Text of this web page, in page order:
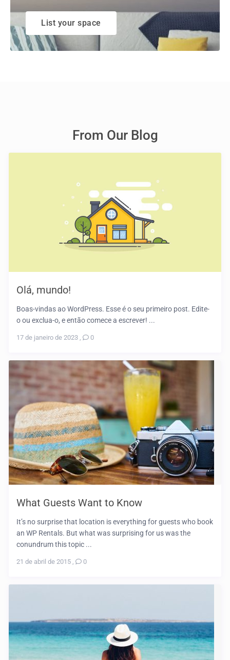
List your space
From Our Blog
Olá, mundo!
Boas-vindas ao WordPress. Esse é o seu primeiro post. Edite-
o ou exclua-o, e então comece a escrever! ...
17 de janeiro de 2023 , 0
What Guests Want to Know
It’s no surprise that location is everything for guests who book
an WP Rentals. But what was surprising for us was the
conundrum this topic ...
21 de abril de 2015 , 0